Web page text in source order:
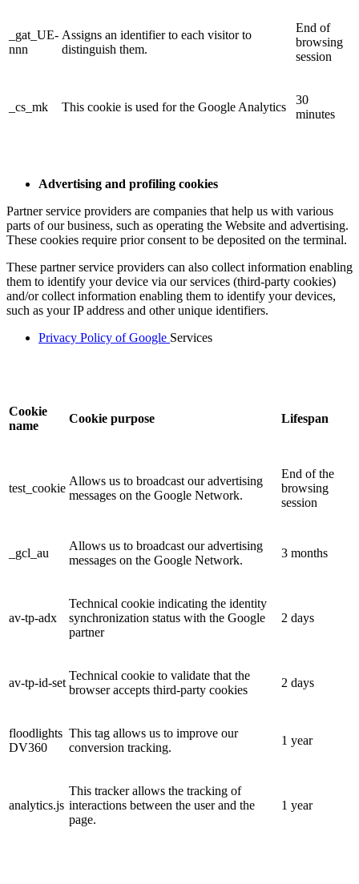
_gat_UE-
nnn
Assigns an identifier to each visitor to
distinguish them.
End of
browsing
session
_cs_mk This cookie is used for the Google Analytics
30
minutes
Advertising and profiling cookies
Partner service providers are companies that help us with various
parts of our business, such as operating the Website and advertising.
These cookies require prior consent to be deposited on the terminal.
These partner service providers can also collect information enabling
them to identify your device via our services (third-party cookies)
and/or collect information enabling them to identify your devices,
such as your IP address and other unique identifiers.
Privacy Policy of Google Services
Cookie
name
Cookie purpose Lifespan
test_cookie
Allows us to broadcast our advertising
messages on the Google Network.
End of the
browsing
session
_gcl_au
Allows us to broadcast our advertising
messages on the Google Network.
3 months
av-tp-adx
Technical cookie indicating the identity
synchronization status with the Google
partner
2 days
av-tp-id-set
Technical cookie to validate that the
browser accepts third-party cookies
2 days
floodlights
DV360
This tag allows us to improve our
conversion tracking.
1 year
analytics.js
This tracker allows the tracking of
interactions between the user and the
page.
1 year